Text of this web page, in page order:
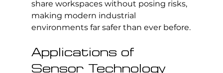
share workspaces without posing risks,
making modern industrial
environments far safer than ever before.
Applications of
Sensor Technology